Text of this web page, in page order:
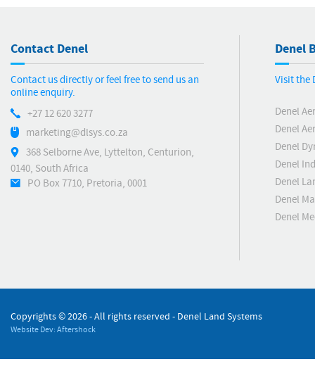
Contact Denel
Contact us directly or feel free to send us an
online enquiry.
+27 12 620 3277
marketing@dlsys.co.za
368 Selborne Ave, Lyttelton, Centurion,
0140, South Africa
PO Box 7710, Pretoria, 0001
Denel
Visit the
Denel
Denel
Denel
Denel
Denel
Denel
Denel
Copyrights ©2026 - All rights reserved - Denel Land Systems
Website Dev: Aftershock